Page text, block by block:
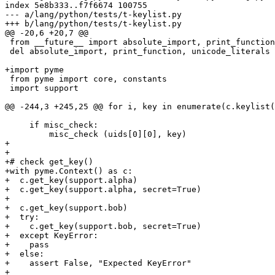
index 5e8b333..f7f6674 100755
--- a/lang/python/tests/t-keylist.py
+++ b/lang/python/tests/t-keylist.py
@@ -20,6 +20,7 @@
+import pyme
@@ -244,3 +245,25 @@ for i, key in
+
+
+# check get_key()
+with pyme.Context() as c:
+  c.get_key(support.alpha)
+  c.get_key(support.alpha, secret=True)
+
+  c.get_key(support.bob)
+  try:
+    c.get_key(support.bob, secret=True)
+  except KeyError:
+    pass
+  else:
+    assert False, "Expected KeyError"
+